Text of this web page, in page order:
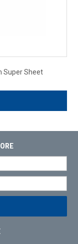
Super Sheet